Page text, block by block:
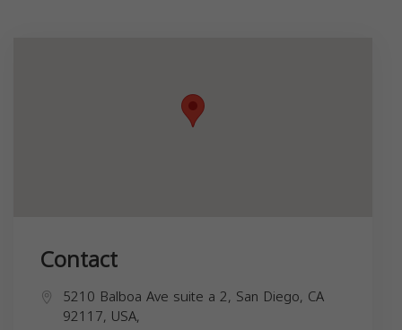
Contact
5210 Balboa Ave suite a 2, San Diego, CA
92117, USA,